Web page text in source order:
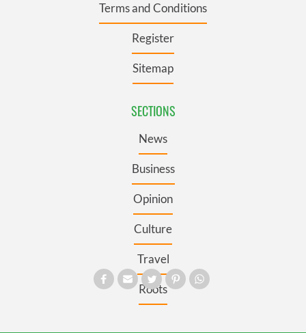
Terms and Conditions
Register
Sitemap
SECTIONS
News
Business
Opinion
Culture
Travel
Roots